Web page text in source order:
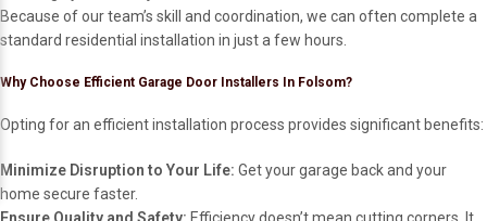
Because of our team’s skill and coordination, we can often complete a
standard residential installation in just a few hours.
Why Choose Efficient Garage Door Installers In Folsom?
Opting for an efficient installation process provides significant benefits:
Minimize Disruption to Your Life: Get your garage back and your
home secure faster.